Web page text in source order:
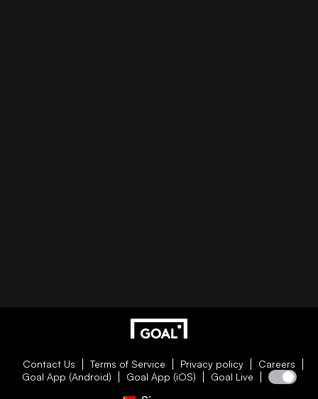
Contact Us Terms of Service Privacy policy
Careers
Goal App (Android)
Goal App (iOS) Goal Live